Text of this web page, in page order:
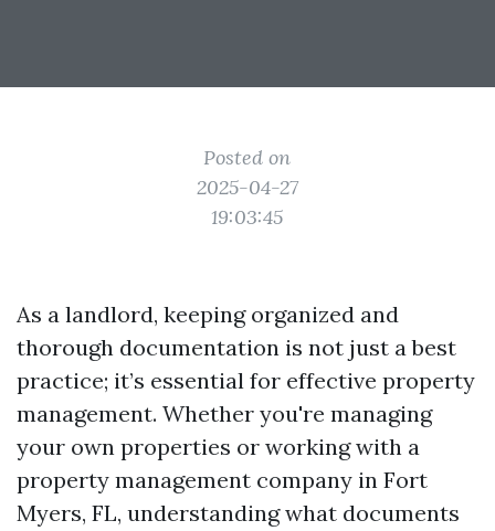
Posted on
2025-04-27
19:03:45
As a landlord, keeping organized and
thorough documentation is not just a best
practice; it’s essential for effective property
management. Whether you're managing
your own properties or working with a
property management company in Fort
Myers, FL, understanding what documents